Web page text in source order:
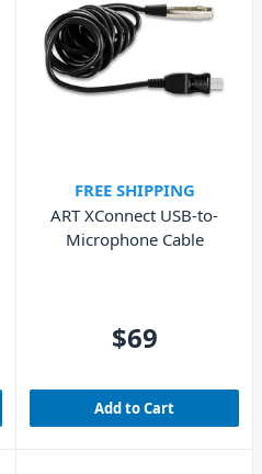
FREE SHIPPING
ART XConnect USB-to-
Microphone Cable
$69
Add to Cart